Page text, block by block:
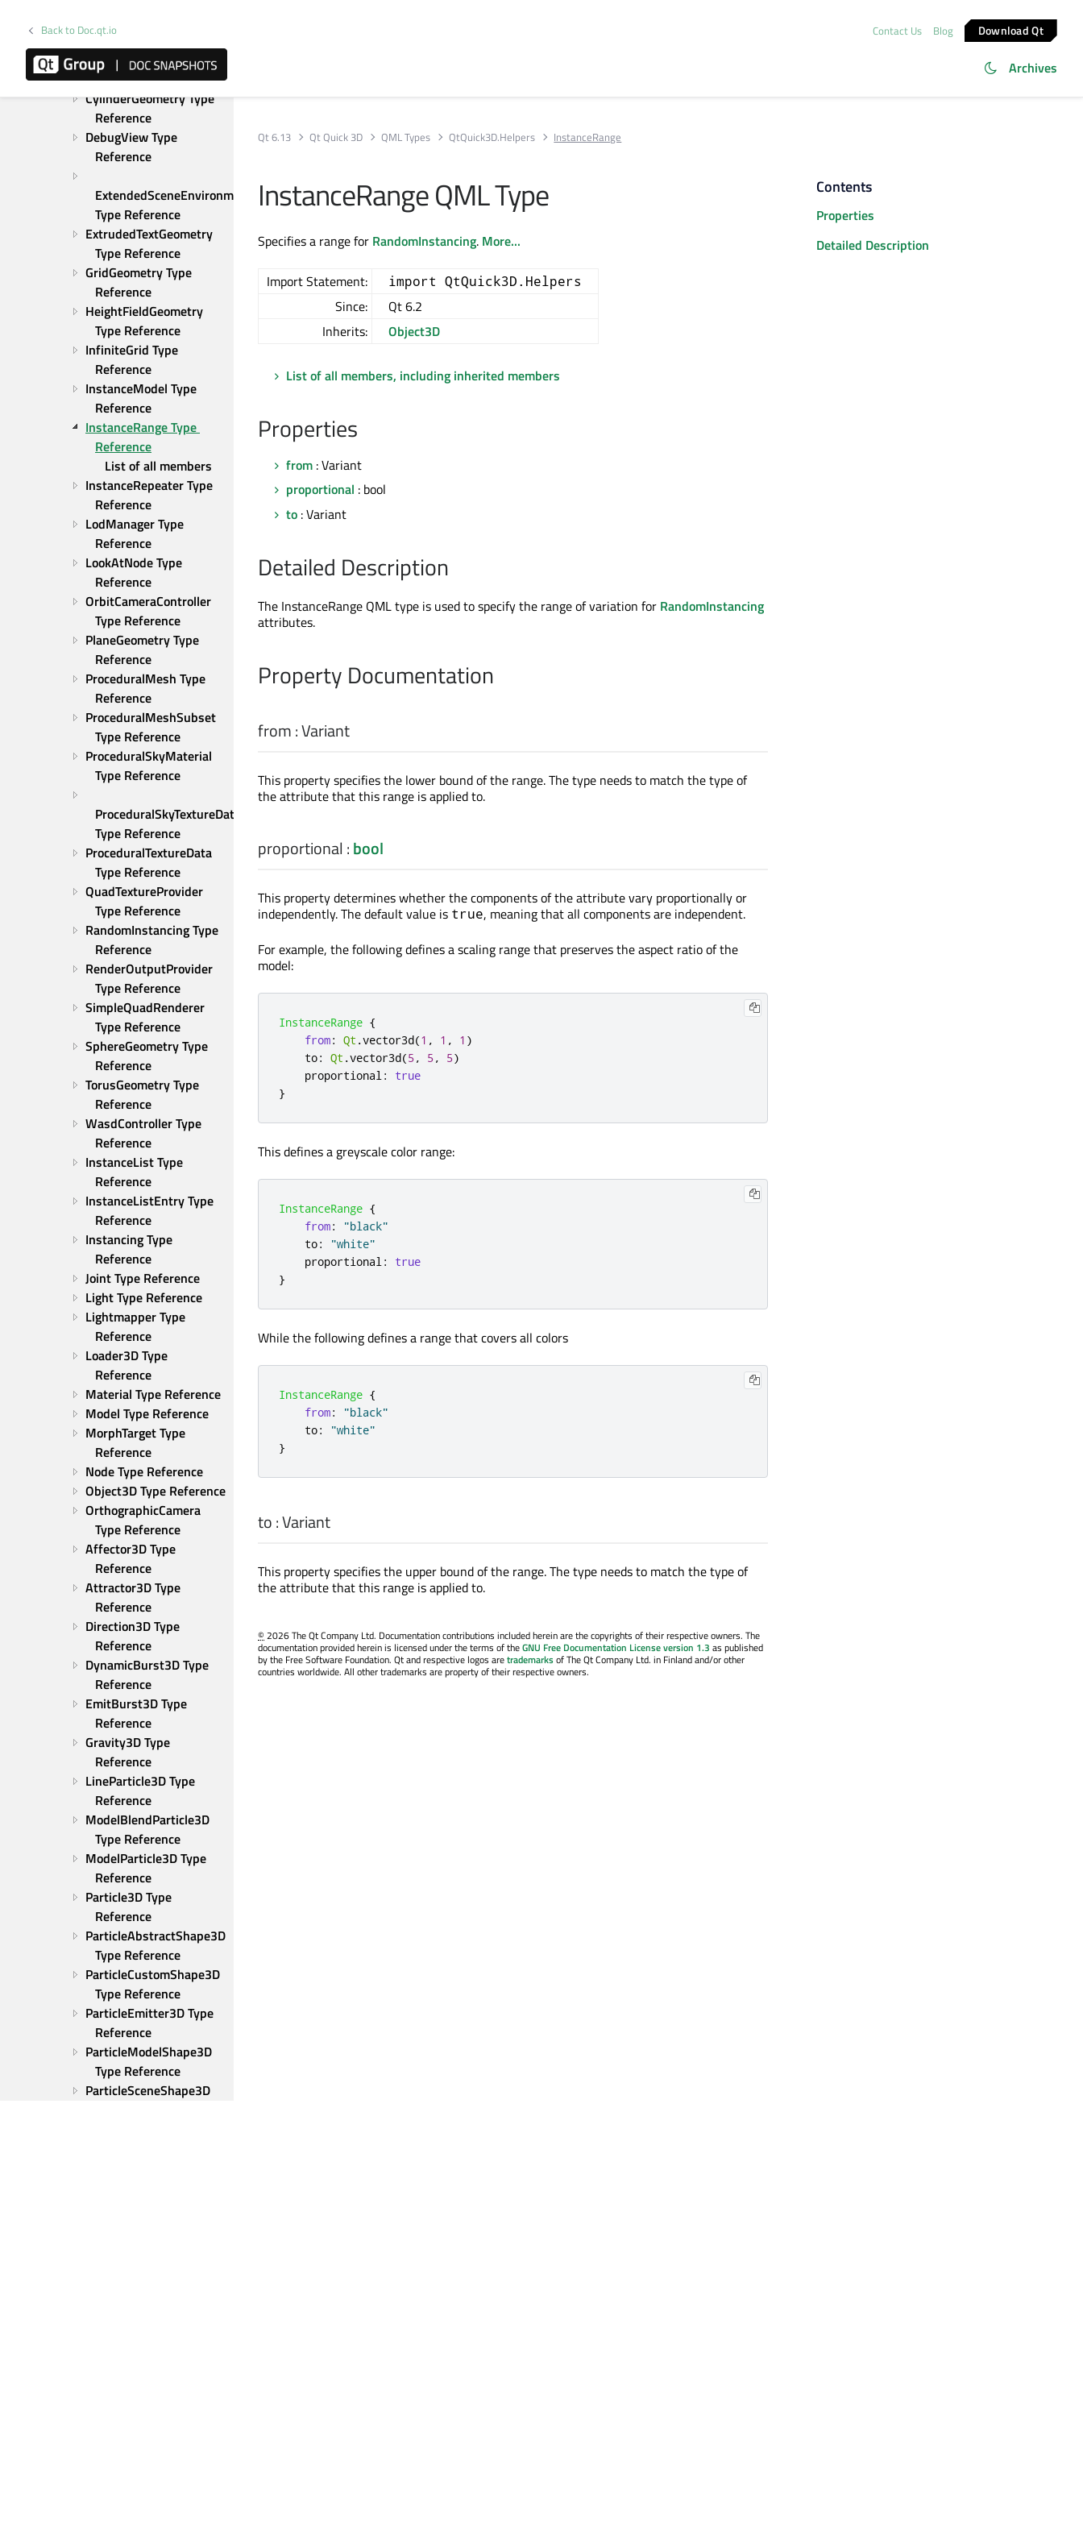
Back to Doc.qt.io Contact Us Blog Download Qt
Archives
Reference
CuboidGeometry Type
Reference
CylinderGeometry Type
Reference
DebugView Type
Reference
ExtendedSceneEnvironment
Type Reference
ExtrudedTextGeometry
Type Reference
GridGeometry Type
Reference
HeightFieldGeometry
Type Reference
InfiniteGrid Type
Reference
InstanceModel Type
Reference
InstanceRange Type
Reference
List of all members
InstanceRepeater Type
Reference
LodManager Type
Reference
LookAtNode Type
Reference
OrbitCameraController
Type Reference
PlaneGeometry Type
Reference
ProceduralMesh Type
Reference
ProceduralMeshSubset
Type Reference
ProceduralSkyMaterial
Type Reference
ProceduralSkyTextureData
Type Reference
ProceduralTextureData
Type Reference
QuadTextureProvider
Type Reference
RandomInstancing Type
Reference
RenderOutputProvider
Type Reference
SimpleQuadRenderer
Type Reference
SphereGeometry Type
Reference
TorusGeometry Type
Reference
WasdController Type
Reference
InstanceList Type
Reference
InstanceListEntry Type
Reference
Instancing Type
Reference
Joint Type Reference
Light Type Reference
Lightmapper Type
Reference
Loader3D Type
Reference
Material Type Reference
Model Type Reference
MorphTarget Type
Reference
Node Type Reference
Object3D Type Reference
OrthographicCamera
Type Reference
Affector3D Type
Reference
Attractor3D Type
Reference
Direction3D Type
Reference
DynamicBurst3D Type
Reference
EmitBurst3D Type
Reference
Gravity3D Type
Reference
LineParticle3D Type
Reference
ModelBlendParticle3D
Type Reference
ModelParticle3D Type
Reference
Particle3D Type
Reference
ParticleAbstractShape3D
Type Reference
ParticleCustomShape3D
Type Reference
ParticleEmitter3D Type
Reference
ParticleModelShape3D
Type Reference
ParticleSceneShape3D
Qt 6.13 Qt Quick 3D QML Types QtQuick3D.Helpers InstanceRange
InstanceRange QML Type
Specifies a range for RandomInstancing. More...
Import Statement: import QtQuick3D.Helpers
Since:
Qt 6.2
Inherits:
Object3D
List of all members, including inherited members
Properties
from : Variant
proportional : bool
to : Variant
Detailed Description
The InstanceRange QML type is used to specify the range of variation for RandomInstancing
attributes.
Property Documentation
from:Variant
This property specifies the lower bound of the range. The type needs to match the type of
the attribute that this range is applied to.
proportional :bool
This property determines whether the components of the attribute vary proportionally or
independently. The default value is true, meaning that all components are independent.
For example, the following defines a scaling range that preserves the aspect ratio of the
model:
InstanceRange {
from: Qt .vector3d(1 , 1 , 1 )
to: Qt .vector3d(5, 5, 5)
proportional :
true
}
This defines a greyscale color range:
InstanceRange {
from:
"black"
to:
"white"
proportional :
true
}
While the following defines a range that covers all colors
InstanceRange {
from:
"black"
to:
"white"
}
to:Variant
This property specifies the upper bound of the range. The type needs to match the type of
the attribute that this range is applied to.
© 2026 The Qt Company Ltd. Documentation contributions included herein are the copyrights of their respective owners. The
documentation provided herein is licensed under the terms of theGNU Free Documentation License version 1.3 as published
by the Free Software Foundation. Qt and respective logos aretrademarksof The Qt Company Ltd. in Finland and/or other
countries worldwide. All other trademarks are property of their respective owners.
Contents
Properties
Detailed Description